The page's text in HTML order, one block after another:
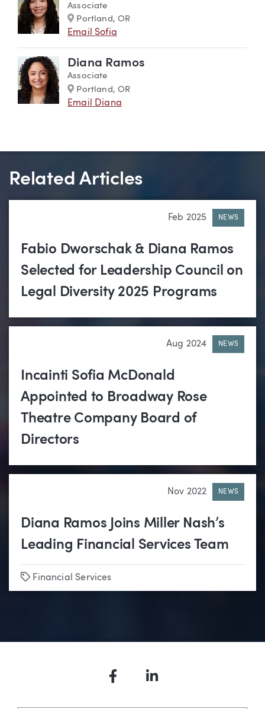
Associate
Marker
Portland, OR
Email Sofia
Diana Ramos
Associate
Marker
Portland, OR
Email Diana
Related Articles
Feb 2025 NEWS
Fabio Dworschak & Diana Ramos
Selected for Leadership Council on
Legal Diversity 2025 Programs
Aug 2024 NEWS
Incainti Sofia McDonald
Appointed to Broadway Rose
Theatre Company Board of
Directors
Nov 2022 NEWS
Diana Ramos Joins Miller Nash’s
Leading Financial Services Team
Tags
Financial Services
FacebookLinkedIn